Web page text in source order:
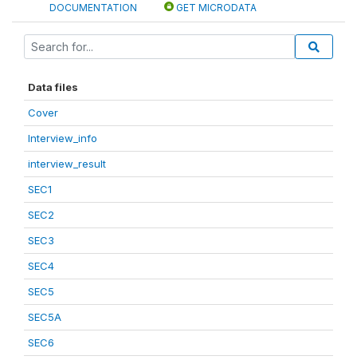
DOCUMENTATION GET MICRODATA
Data files
Cover
Interview_info
interview_result
SEC1
SEC2
SEC3
SEC4
SEC5
SEC5A
SEC6